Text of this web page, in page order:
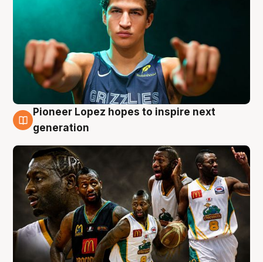
3 Aug
Pioneer Lopez hopes to inspire next
generation